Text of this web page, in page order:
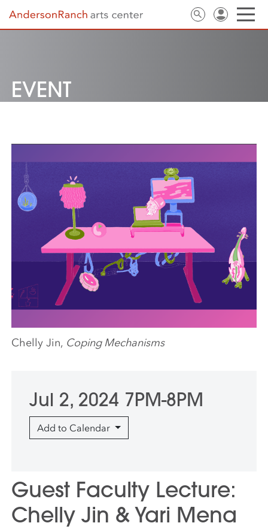
EVENT
Guest Faculty Lecture:
Chelly Jin & Yari Mena
Chelly Jin, Coping Mechanisms
Jul 2, 2024 7PM-8PM
Add to Calendar